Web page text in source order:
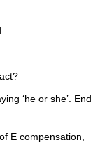
‘he or she’. End
E compensation,